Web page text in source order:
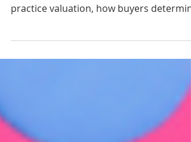
Curious what your veterinary practice is
worth? Learn what drives veterinary
understand your options.